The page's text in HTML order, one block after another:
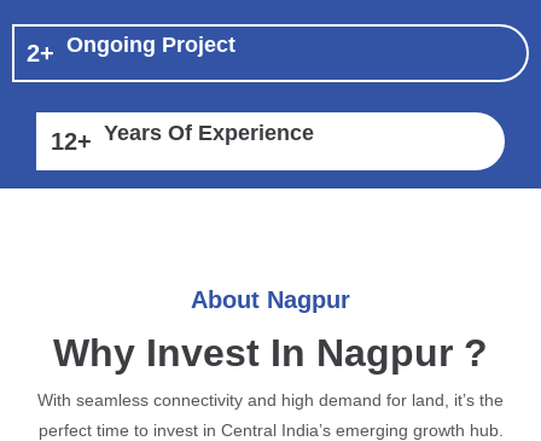
2+ Ongoing Project
12+ Years Of Experience
About Nagpur
Why Invest In Nagpur ?
With seamless connectivity and high demand for land, it’s the
perfect time to invest in Central India’s emerging growth hub.